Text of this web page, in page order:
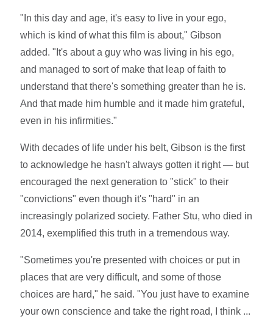
"In this day and age, it's easy to live in your ego,
which is kind of what this film is about," Gibson
added. "It's about a guy who was living in his ego,
and managed to sort of make that leap of faith to
understand that there's something greater than he is.
And that made him humble and it made him grateful,
even in his infirmities."
With decades of life under his belt, Gibson is the first
to acknowledge he hasn't always gotten it right — but
encouraged the next generation to "stick" to their
"convictions" even though it's "hard" in an
increasingly polarized society. Father Stu, who died in
2014, exemplified this truth in a tremendous way.
"Sometimes you're presented with choices or put in
places that are very difficult, and some of those
choices are hard," he said. "You just have to examine
your own conscience and take the right road, I think ...